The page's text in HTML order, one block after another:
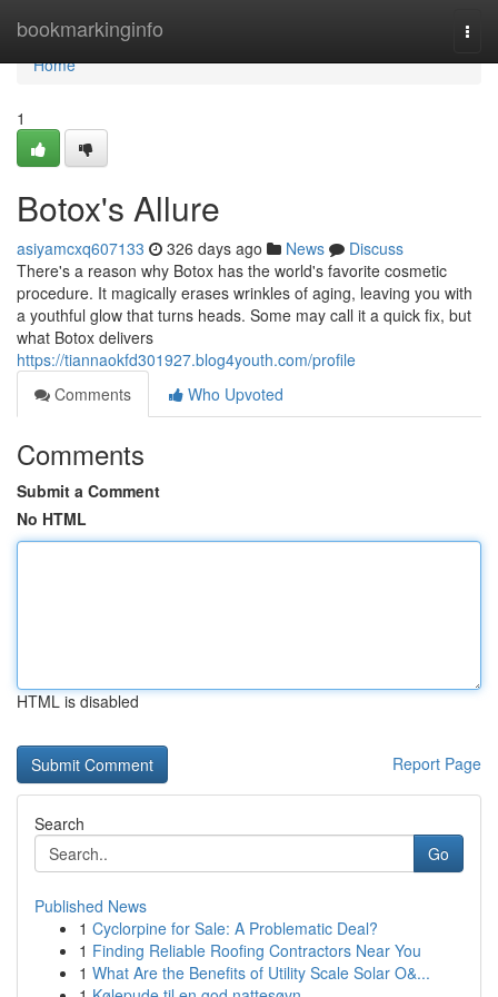
bookmarkinginfo
Home
Home
1
Botox's Allure
asiyamcxq607133 326 days ago News
Discuss
There's a reason why Botox has the world's favorite cosmetic
procedure. It magically erases wrinkles of aging, leaving you with
a youthful glow that turns heads. Some may call it a quick fix, but
what Botox delivers
https://tiannaokfd301927.blog4youth.com/profile
Comments
Who Upvoted
Comments
Submit a Comment
No HTML
HTML is disabled
Report Page
Search
Go
Published News
1 Cyclorpine for Sale: A Problematic Deal?
1 Finding Reliable Roofing Contractors Near You
1 What Are the Benefits of Utility Scale Solar O&...